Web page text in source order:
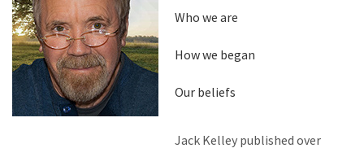
Who we are
How we began
Our beliefs
Jack Kelley published over